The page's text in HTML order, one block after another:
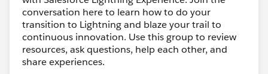
conversation here to learn how to do your
transition to Lightning and blaze your trail to
continuous innovation. Use this group to review
resources, ask questions, help each other, and
share experiences.